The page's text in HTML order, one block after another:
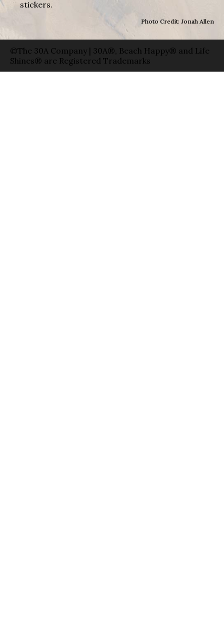
stickers.
Photo Credit: Jonah Allen
©The 30A Company | 30A®, Beach Happy® and Life
Shines® are Registered Trademarks